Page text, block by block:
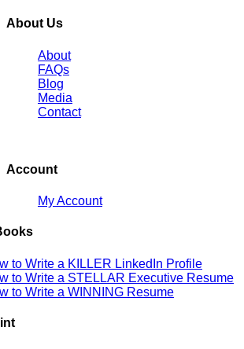
About Us
About
FAQs
Blog
Media
Contact
Account
My Account
to Write a KILLER LinkedIn Profile
to Write a STELLAR Executive Resume
to Write a WINNING Resume